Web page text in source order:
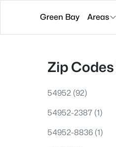
Green Bay Areas
Zip
54952 (92)
54952-2387 (1)
54952-8836 (1)